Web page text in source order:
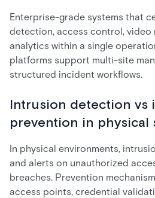
Enterprise-grade systems that
detection, access control, video
analytics within a single
platforms support multi-site
structured incident workflows.
Intrusion detection vs
prevention in physical
In physical environments,
and alerts on unauthorized
breaches. Prevention
access points, credential